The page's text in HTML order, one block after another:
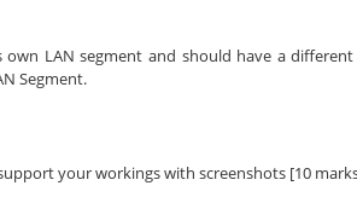
LAN segment and should have a
Segment.
your workings with screenshots [10